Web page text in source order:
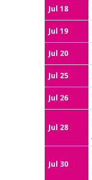
Jul 18
Jul 19
Jul 20
Jul 25
Jul 26
Jul 28
Jul 30